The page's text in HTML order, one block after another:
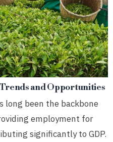
and Opportunities
been the backbone
employment for
significantly to GDP.